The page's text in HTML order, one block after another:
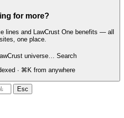
for more?
lines and LawCrust One benefits — all
one place.
universe… Search
· ⌘K from anywhere
Esc